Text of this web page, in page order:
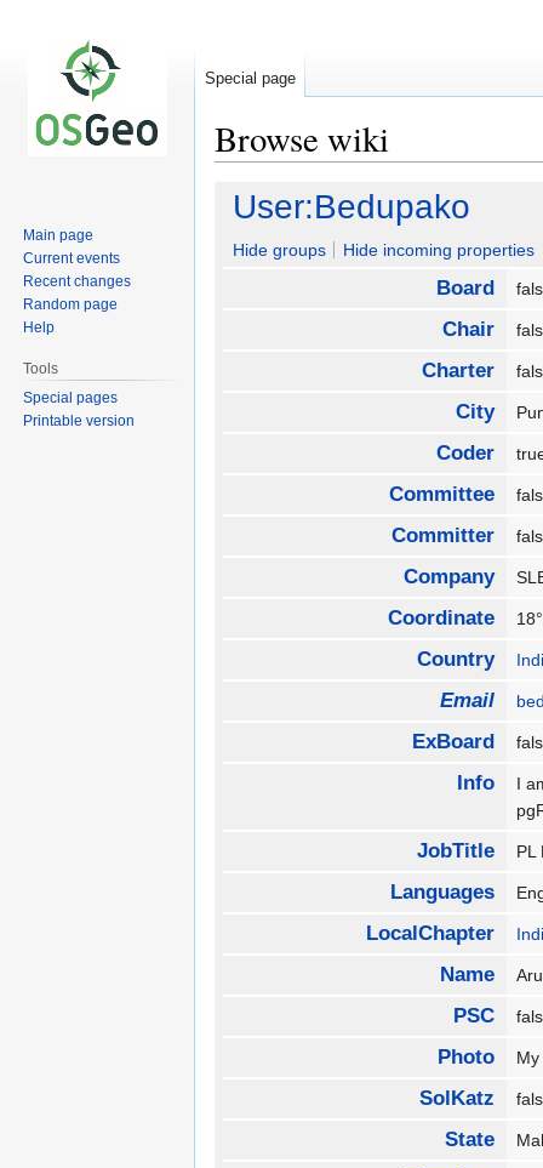
Browse wiki
Jump
navigation
Jump
search
User:Bedupako
Hide groups Hide incoming properties
Board
Chair
Charter
City
Coder
Committee
Committer
Company
Coordinate
Country
Email
ExBoard
Info
I
JobTitle
Languages
LocalChapter
Name
PSC
Photo
SolKatz
State
Special page
Main page
Current events
Recent changes
Random page
Help
Tools
Special pages
Printable version